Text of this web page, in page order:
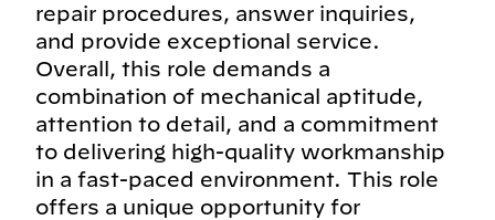
repair procedures, answer inquiries,
and provide exceptional service.
Overall, this role demands a
combination of mechanical aptitude,
attention to detail, and a commitment
to delivering high-quality workmanship
in a fast-paced environment. This role
offers a unique opportunity for